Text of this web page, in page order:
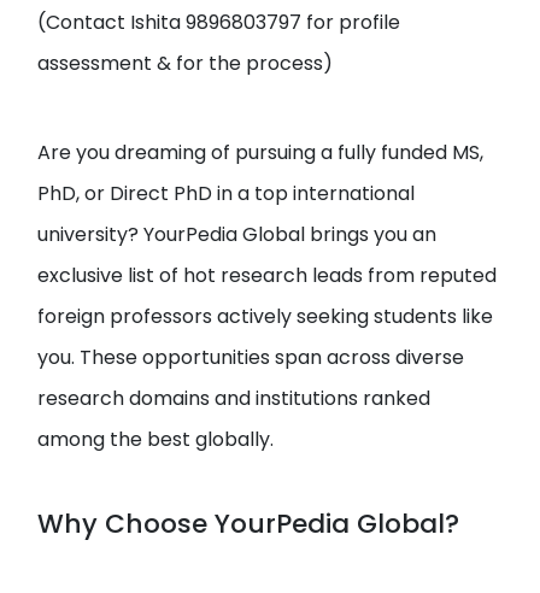
(Contact Ishita 9896803797 for profile
assessment & for the process)
Are you dreaming of pursuing a fully funded MS,
PhD, or Direct PhD in a top international
university? YourPedia Global brings you an
exclusive list of hot research leads from reputed
foreign professors actively seeking students like
you. These opportunities span across diverse
research domains and institutions ranked
among the best globally.
Why Choose YourPedia Global?